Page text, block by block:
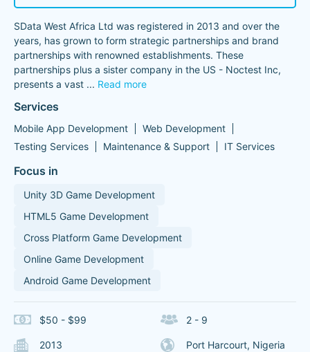
SData West Africa Ltd was registered in 2013 and over the
years, has grown to form strategic partnerships and brand
partnerships with renowned establishments. These
partnerships plus a sister company in the US - Noctest Inc,
presents a vast ... Read more
Services
Mobile App Development
Web Development
Testing Services
Maintenance & Support IT Services
Focus in
Unity 3D Game Development
HTML5 Game Development
Cross Platform Game Development
Online Game Development
Android Game Development
$50 - $99 2 - 9
2013 Port Harcourt, Nigeria